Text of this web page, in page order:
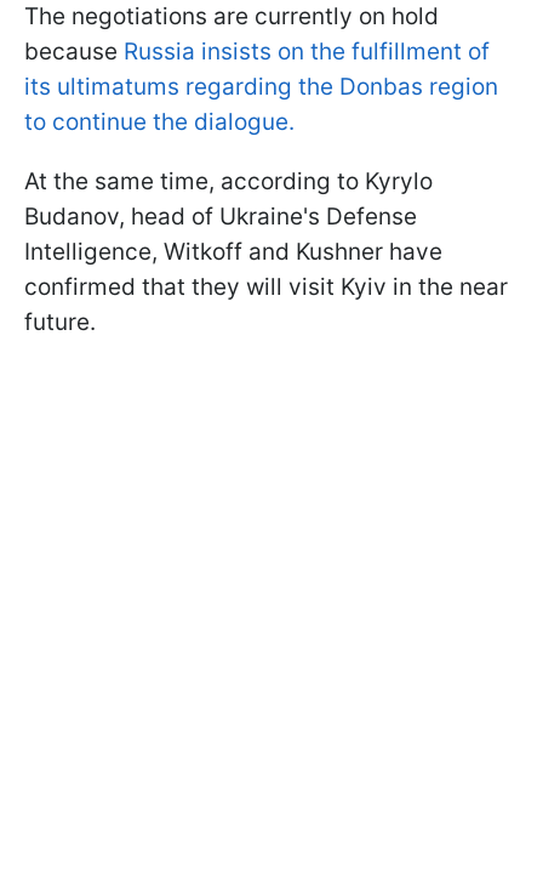
The negotiations are currently on hold
because Russia insists on the fulfillment of
its ultimatums regarding the Donbas region
to continue the dialogue.
At the same time, according to Kyrylo
Budanov, head of Ukraine's Defense
Intelligence, Witkoff and Kushner have
confirmed that they will visit Kyiv in the near
future.